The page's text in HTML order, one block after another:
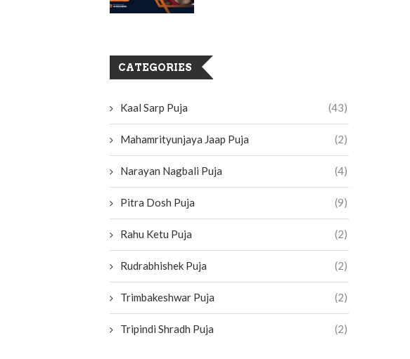
CATEGORIES
Kaal Sarp Puja (43)
Mahamrityunjaya Jaap Puja (2)
Narayan Nagbali Puja (4)
Pitra Dosh Puja (9)
Rahu Ketu Puja (2)
Rudrabhishek Puja (2)
Trimbakeshwar Puja (2)
Tripindi Shradh Puja (2)